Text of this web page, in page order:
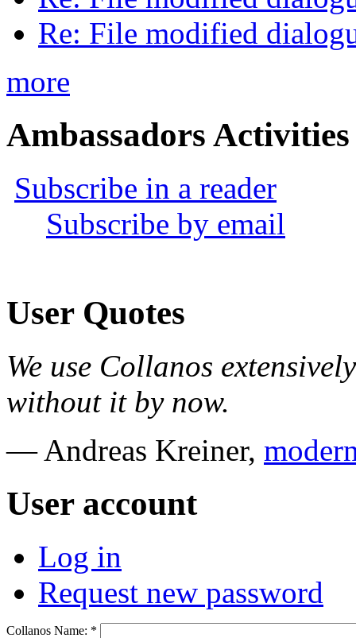
Re: File modified
more
Ambassadors Activities
Subscribe in a reader
Subscribe by email
User Quotes
We use Collanos
without it by now.
— Andreas Kreiner,
User account
Log in
Request new password
Collanos Name: *